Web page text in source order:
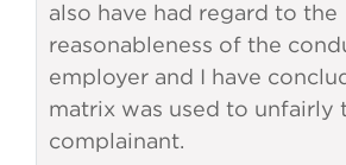
also have had regard to the
reasonableness of the
employer and I have
matrix was used to unfairly
complainant.